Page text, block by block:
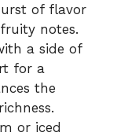
of flavor
notes.
a side of
for a
the
or iced